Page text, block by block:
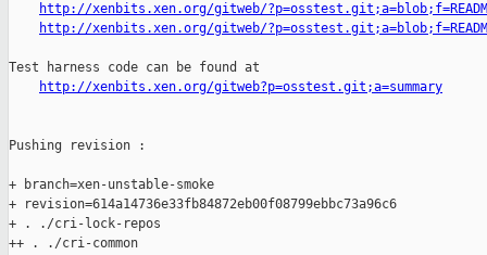
http://xenbits.xen.org/gitweb/
http://xenbits.xen.org/gitweb/
Test harness code can be found at
http://xenbits.xen.org/gitweb?p=osstest.git;a=summary
Pushing revision :
+ branch=xen-unstable-smoke
+ revision=614a14736e33fb84872eb00f08799ebbc73a96c6
+ . ./cri-lock-repos
++ . ./cri-common